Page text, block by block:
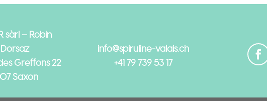
sàrl – Robin
Dorsaz
Greffons 22
Saxon
info@spiruline-valais.ch
+41 79 739 53 17